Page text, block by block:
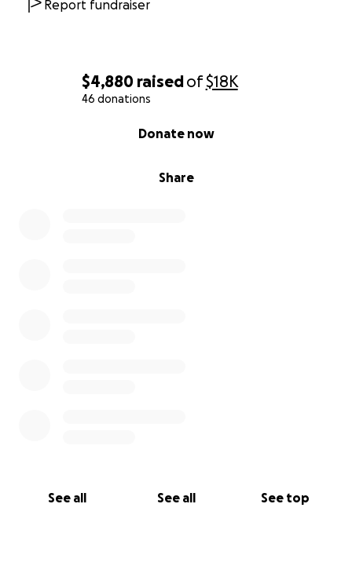
$4,880 raisedof$18K
46 donations
Share
Donate now
See all See all See top
Report fundraiser